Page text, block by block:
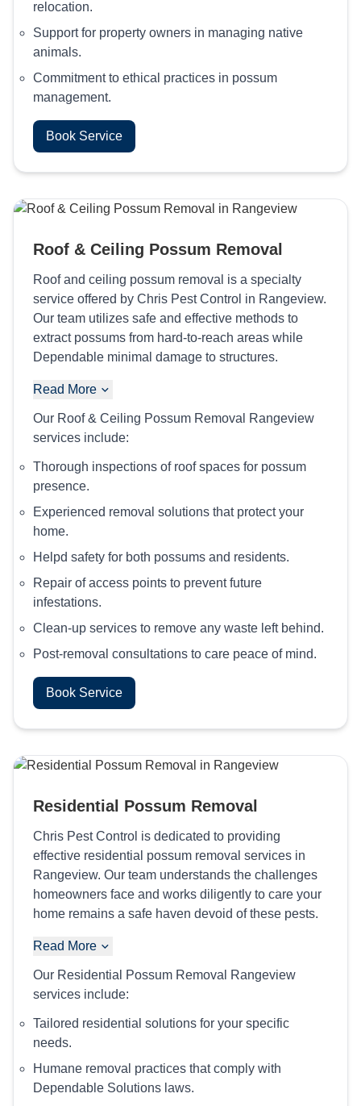
relocation.
Support for property owners in managing native
animals.
Commitment to ethical practices in possum
management.
Book Service
Roof & Ceiling Possum Removal
Roof and ceiling possum removal is a specialty
service offered by Chris Pest Control in Rangeview.
Our team utilizes safe and effective methods to
extract possums from hard-to-reach areas while
Dependable minimal damage to structures.
Read More
Our Roof & Ceiling Possum Removal Rangeview
services include:
Thorough inspections of roof spaces for possum
presence.
Experienced removal solutions that protect your
home.
Helpd safety for both possums and residents.
Repair of access points to prevent future
infestations.
Clean-up services to remove any waste left behind.
Post-removal consultations to care peace of mind.
Book Service
Residential Possum Removal
Chris Pest Control is dedicated to providing
effective residential possum removal services in
Rangeview. Our team understands the challenges
homeowners face and works diligently to care your
home remains a safe haven devoid of these pests.
Read More
Our Residential Possum Removal Rangeview
services include:
Tailored residential solutions for your specific
needs.
Humane removal practices that comply with
Dependable Solutions laws.